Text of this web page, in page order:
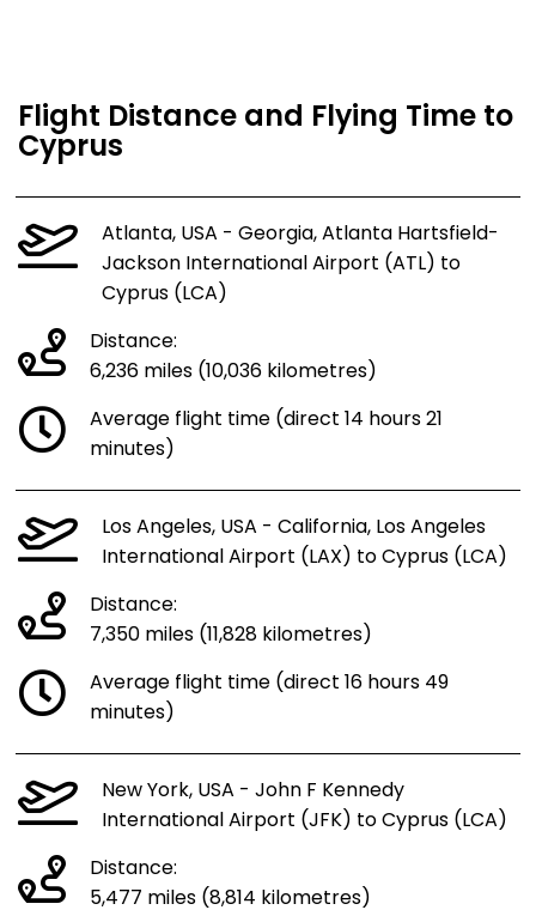
Flight Distance and Flying Time to
Cyprus
Atlanta, USA - Georgia, Atlanta Hartsfield-
Jackson International Airport (ATL) to
Cyprus (LCA)
Distance:
6,236 miles (10,036 kilometres)
Average flight time (direct 14 hours 21
minutes)
Los Angeles, USA - California, Los Angeles
International Airport (LAX) to Cyprus (LCA)
Distance:
7,350 miles (11,828 kilometres)
Average flight time (direct 16 hours 49
minutes)
New York, USA - John F Kennedy
International Airport (JFK) to Cyprus (LCA)
Distance:
5,477 miles (8,814 kilometres)